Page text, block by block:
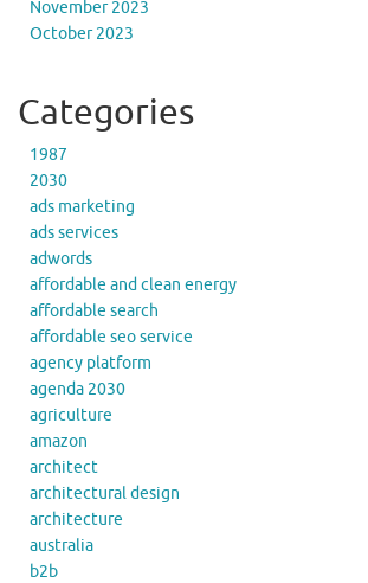
November 2023
October 2023
Categories
1987
2030
ads marketing
ads services
adwords
affordable and clean energy
affordable search
affordable seo service
agency platform
agenda 2030
agriculture
amazon
architect
architectural design
architecture
australia
b2b